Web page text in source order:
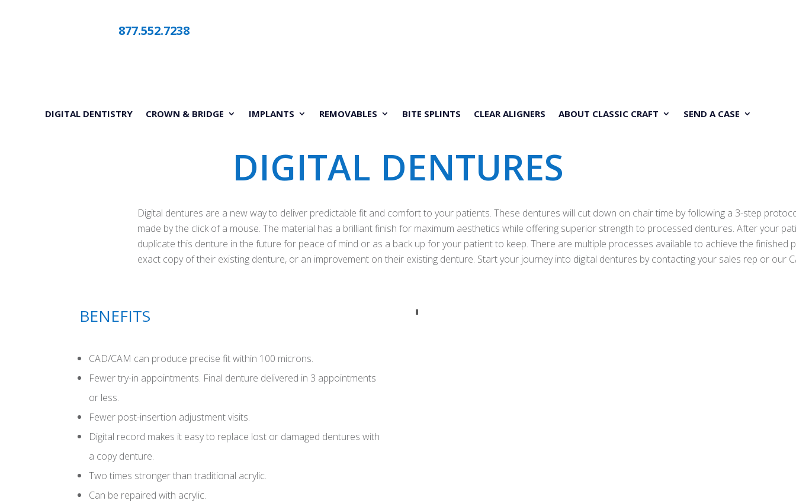
877.552.7238
DIGITAL DENTISTRY CROWN & BRIDGE IMPLANTS REMOVABLES BITE SPLINTS CLEAR ALIGNERS ABOUT CLASSIC CRAFT SEND A CASE
DIGITAL DENTURES
Digital dentures are a new way to deliver predictable fit and comfort to your patients. These dentures will cut down on chair time by following a 3-step
made by the click of a mouse. The material has a brilliant finish for maximum aesthetics while offering superior strength to processed dentures. After your
duplicate this denture in the future for peace of mind or as a back up for your patient to keep. There are multiple processes available to achieve the
exact copy of their existing denture, or an improvement on their existing denture. Start your journey into digital dentures by contacting your sales rep or our
BENEFITS
CAD/CAM can produce precise fit within 100 microns.
Fewer try-in appointments. Final denture delivered in 3 appointments
or less.
Fewer post-insertion adjustment visits.
Digital record makes it easy to replace lost or damaged dentures with
a copy denture.
Two times stronger than traditional acrylic.
Can be repaired with acrylic.